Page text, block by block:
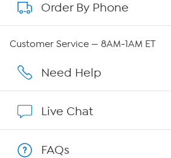
About QVC Group
Careers
Show Hosts
Order By Phone
Customer Service — 8AM-1AM ET
Need Help
Live Chat
FAQs